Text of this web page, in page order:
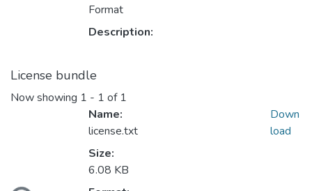
Format
Description:
License bundle
Now showing 1 - 1 of 1
Name:
license.txt
Size:
6.08 KB
Down
load